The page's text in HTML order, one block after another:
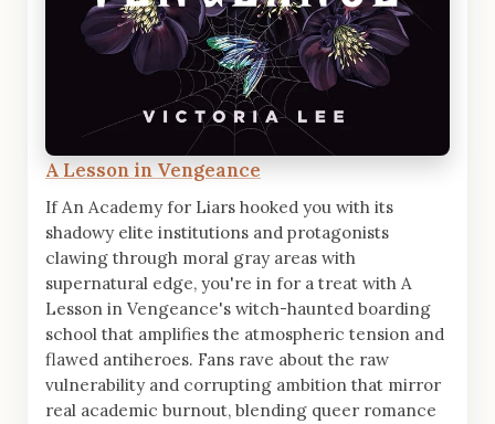
A Lesson in Vengeance
If An Academy for Liars hooked you with its
shadowy elite institutions and protagonists
clawing through moral gray areas with
supernatural edge, you're in for a treat with A
Lesson in Vengeance's witch-haunted boarding
school that amplifies the atmospheric tension and
flawed antiheroes. Fans rave about the raw
vulnerability and corrupting ambition that mirror
real academic burnout, blending queer romance